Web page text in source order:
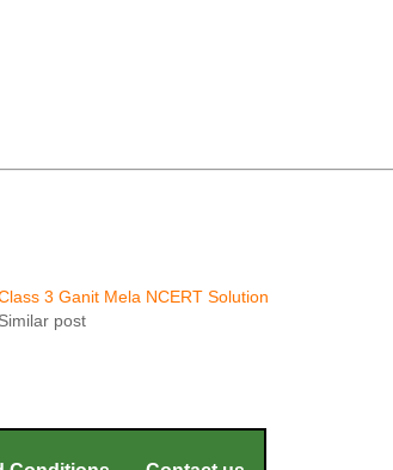
3 Ganit Mela NCERT Solution
Similar post